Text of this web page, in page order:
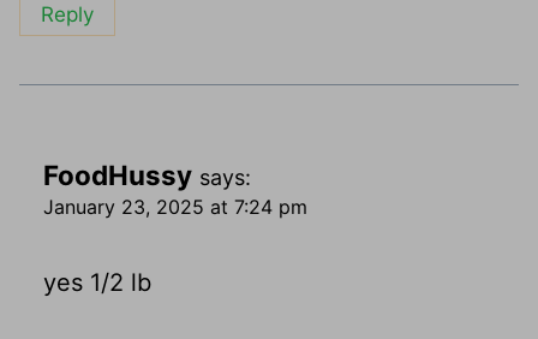
Reply
FoodHussy says:
January 23, 2025 at 7:24 pm
yes 1/2 lb